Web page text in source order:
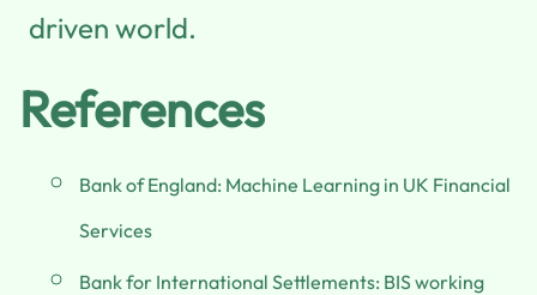
driven world.
References
Bank of England: Machine Learning in UK Financial
Services
Bank for International Settlements: BIS working